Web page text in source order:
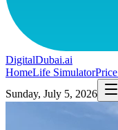
DigitalDubai.ai
HomeLife Simulator
Sunday, July 5, 2026